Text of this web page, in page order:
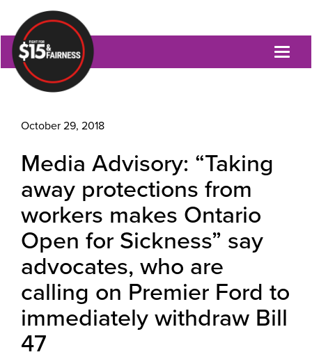
October 29, 2018
Media Advisory: “Taking
away protections from
workers makes Ontario
Open for Sickness” say
advocates, who are
calling on Premier Ford to
immediately withdraw Bill
47